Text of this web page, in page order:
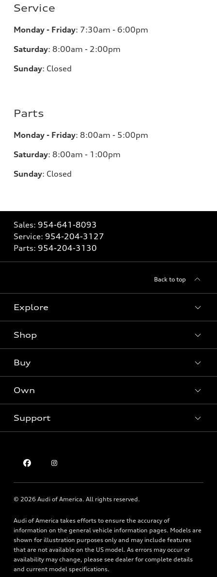
Service
Monday - Friday: 7:30am - 6:00pm
Saturday: 8:00am - 2:00pm
Sunday: Closed
Parts
Monday - Friday: 8:00am - 5:00pm
Saturday: 8:00am - 1:00pm
Sunday: Closed
Sales: 954-641-8093
Service: 954-204-3127
Parts: 954-204-3130
Back to top
Explore
Models
Electric Models
Subscribe to model updates
Shop
Offers
Certified pre-owned
Buy
Contact dealer
Apply for financing
Own
myAudi
Support
About Audi
Newsroom
Privacy Policy
Holman Do Not Call Policy
Mobile Alert Terms & Conditions
© 2026 Audi of America. All rights reserved.
Audi of America takes efforts to ensure the accuracy of
information on the general vehicle information pages. Models are
shown for illustration purposes only and may include features
that are not available on the US model. As errors may occur or
availability may change, please see dealer for complete details
and current model specifications.